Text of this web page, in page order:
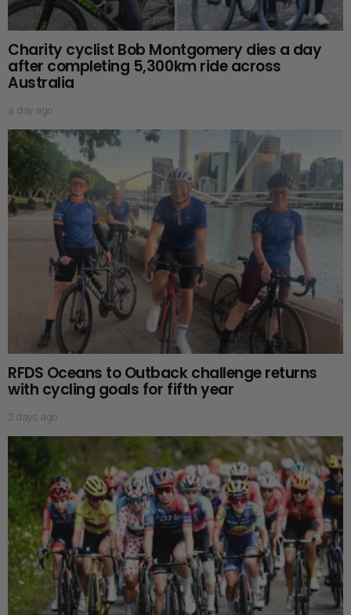
Charity cyclist Bob Montgomery dies a day
after completing 5,300km ride across
Australia
a day ago
RFDS Oceans to Outback challenge returns
with cycling goals for fifth year
2 days ago